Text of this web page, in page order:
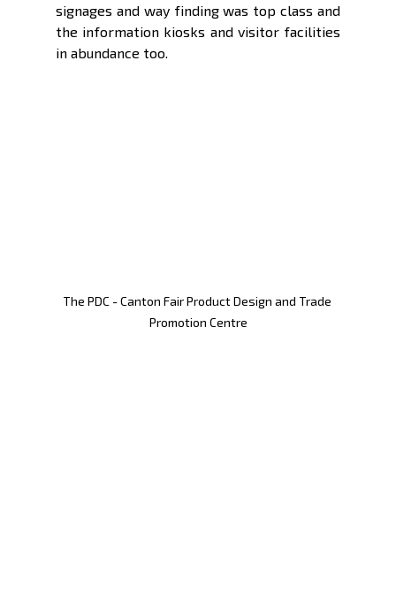
signages and way finding was top class and
the information kiosks and visitor facilities
in abundance too.
The PDC - Canton Fair Product Design and Trade
Promotion Centre